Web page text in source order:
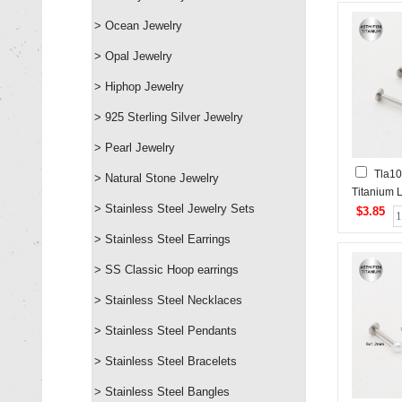
> Ocean Jewelry
> Opal Jewelry
> Hiphop Jewelry
> 925 Sterling Silver Jewelry
> Pearl Jewelry
> Natural Stone Jewelry
> Stainless Steel Jewelry Sets
> Stainless Steel Earrings
> SS Classic Hoop earrings
> Stainless Steel Necklaces
> Stainless Steel Pendants
> Stainless Steel Bracelets
> Stainless Steel Bangles
Titanium
$3.85